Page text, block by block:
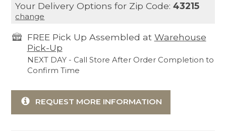
Your Delivery Options for Zip Code:43215
change
FREE Pick Up Assembled at Warehouse
Pick-Up
NEXT DAY - Call Store After Order Completion to
Confirm Time
REQUEST MORE INFORMATION